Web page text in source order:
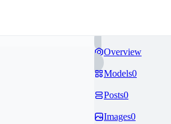
Overview
Models0
Posts0
Images0